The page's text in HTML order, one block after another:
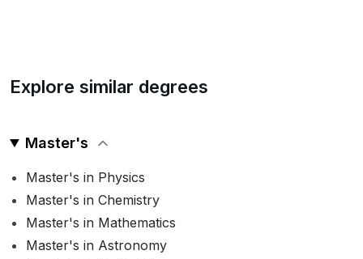
Explore similar degrees
Master's
Master's in Physics
Master's in Chemistry
Master's in Mathematics
Master's in Astronomy